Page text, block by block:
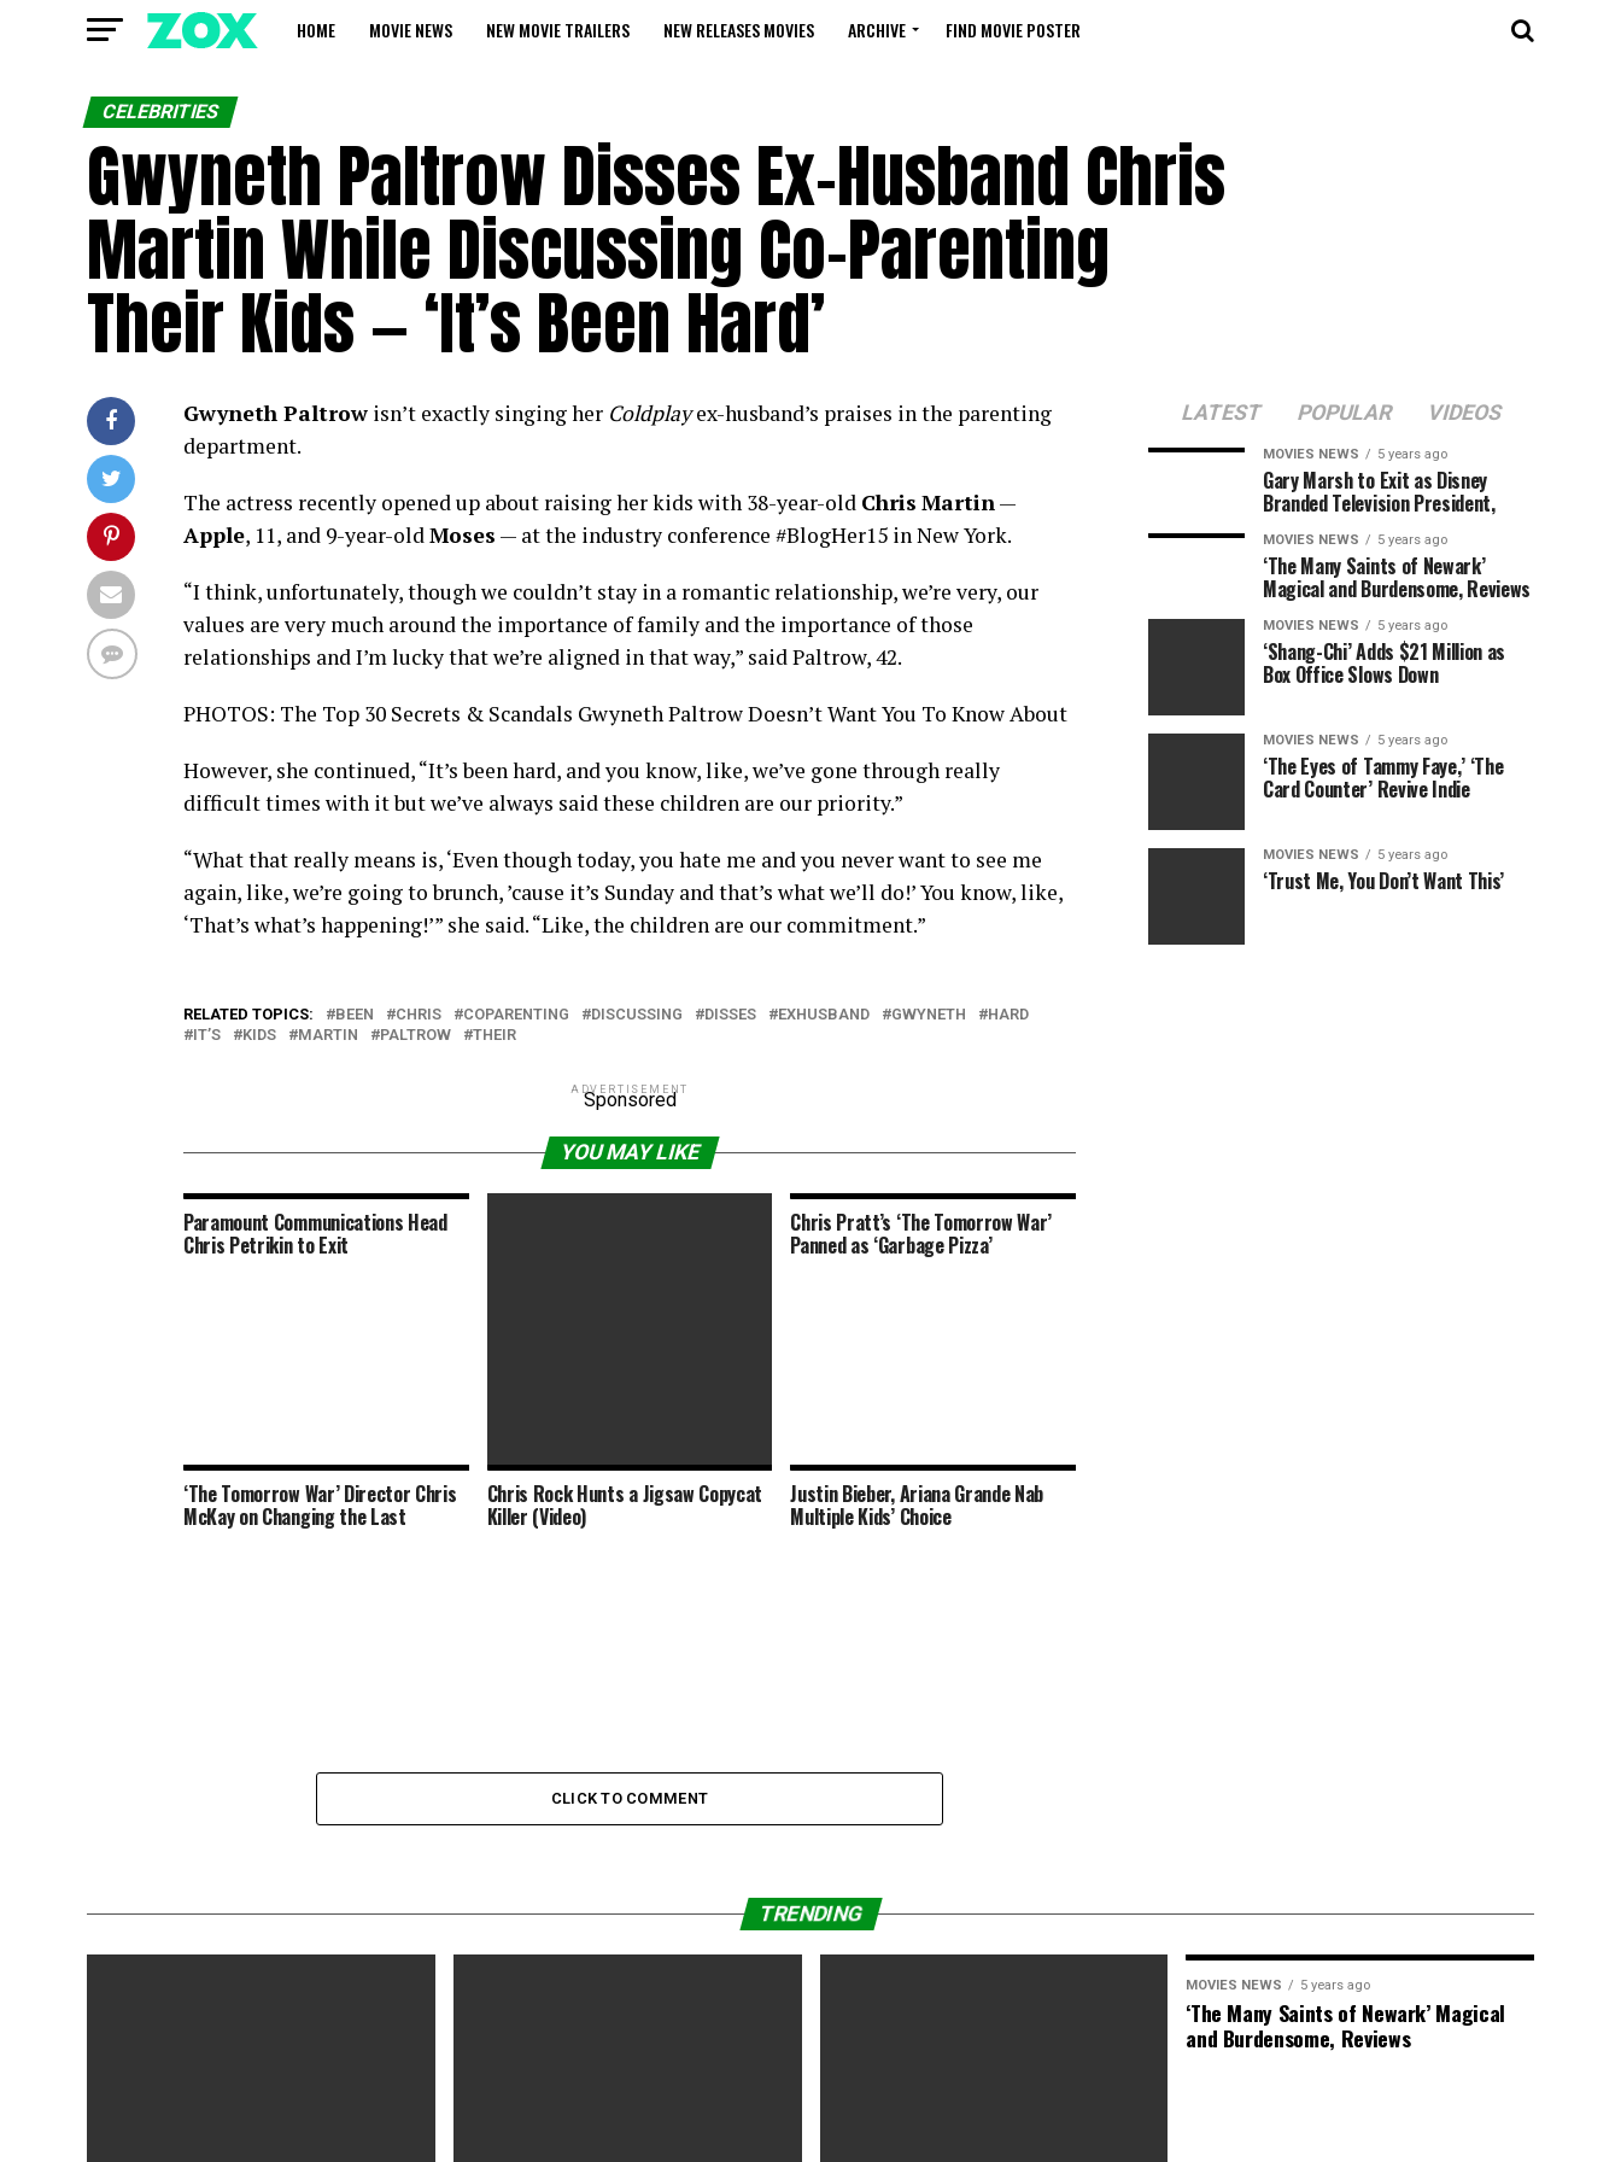
HOME MOVIE NEWS NEW MOVIE TRAILERS NEW RELEASES MOVIES ARCHIVE FIND MOVIE POSTER
CELEBRITIES
Gwyneth Paltrow Disses Ex-Husband Chris
Martin While Discussing Co-Parenting
Their Kids — ‘It’s Been Hard’
Gwyneth Paltrow isn’t exactly singing her Coldplayex-husband’s praises in the parenting
department.
The actress recently opened up about raising her kids with 38-year-old Chris Martin—
Apple, 11, and 9-year-oldMoses — at the industry conference #BlogHer15 in New York.
“I think, unfortunately, though we couldn’t stay in a romantic relationship, we’re very, our
values are very much around the importance of family and the importance of those
relationships and I’m lucky that we’re aligned in that way,” said Paltrow, 42.
PHOTOS: The Top 30 Secrets & Scandals Gwyneth Paltrow Doesn’t Want You To Know About
However, she continued, “It’s been hard, and you know, like, we’ve gone through really
difficult times with it but we’ve always said these children are our priority.”
“What that really means is, ‘Even though today, you hate me and you never want to see me
again, like, we’re going to brunch, ’cause it’s Sunday and that’s what we’ll do!’ You know, like,
‘That’s what’s happening!’” she said. “Like, the children are our commitment.”
RELATED TOPICS: BEEN CHRIS COPARENTING DISCUSSING DISSES EXHUSBAND GWYNETH
HARD
IT’S
KIDS MARTIN PALTROW THEIR
ADVERTISEMENT
Sponsored
YOU MAY LIKE
Paramount Communications Head
Chris Petrikin to Exit
Melissa McCarthy and Chris O’Dowd
Have Wings Clipped by
Chris Pratt’s ‘The Tomorrow War’
Panned as ‘Garbage Pizza’
‘The Tomorrow War’ Director Chris
McKay on Changing the Last
Chris Rock Hunts a Jigsaw Copycat
Killer (Video)
Justin Bieber, Ariana Grande Nab
Multiple Kids’ Choice
CLICK TO COMMENT
LATEST POPULAR VIDEOS
MOVIES NEWS 5 years ago
Gary Marsh to Exit as Disney
Branded Television President,
MOVIES NEWS 5 years ago
‘The Many Saints of Newark’
Magical and Burdensome, Reviews
MOVIES NEWS 5 years ago
‘Shang-Chi’ Adds $21 Million as
Box Office Slows Down
MOVIES NEWS 5 years ago
‘The Eyes of Tammy Faye,’ ‘The
Card Counter’ Revive Indie
MOVIES NEWS 5 years ago
‘Trust Me, You Don’t Want This’
TRENDING
MOVIES NEWS 5 years ago
‘The Many Saints of Newark’ Magical
and Burdensome, Reviews